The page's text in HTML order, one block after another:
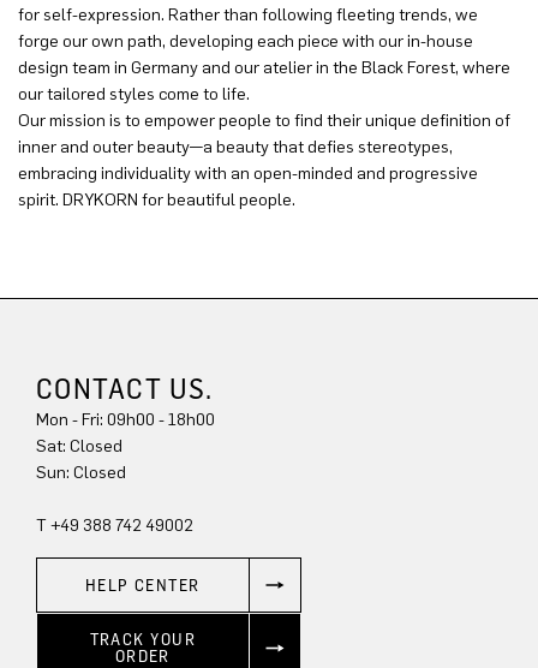
for self-expression. Rather than following fleeting trends, we
forge our own path, developing each piece with our in-house
design team in Germany and our atelier in the Black Forest, where
our tailored styles come to life.
Our mission is to empower people to find their unique definition of
inner and outer beauty—a beauty that defies stereotypes,
embracing individuality with an open-minded and progressive
spirit. DRYKORN for beautiful people.
CONTACT US.
Mon - Fri: 09h00 - 18h00
Sun: Closed
T +49 388 742 49002
HELP CENTER
TRACK YOUR
ORDER